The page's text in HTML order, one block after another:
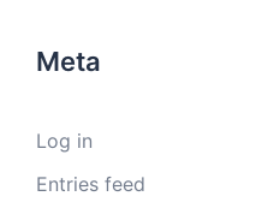
Meta
Log in
Entries feed